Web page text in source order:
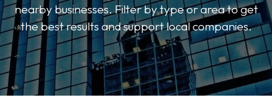
nearby businesses. Filter by type or area to get
the best results and support local companies.